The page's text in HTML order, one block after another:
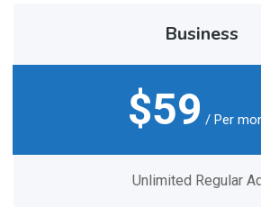
Business
$59 / Per
Unlimited Regular